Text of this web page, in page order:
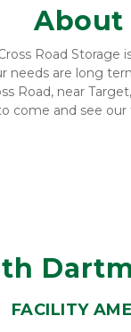
About
Road Storage
needs are long
Road, near
come and see
FACILITY